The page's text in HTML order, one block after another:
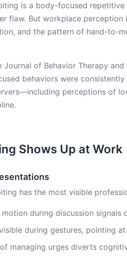
is a body-focused
flaw. But workplace perception
and the pattern of hand-to-
Journal of Behavior Therapy
behaviors were
perceptions of
Shows Up at Work
has the most visible
during discussion
during gestures, pointing
managing urges diverts